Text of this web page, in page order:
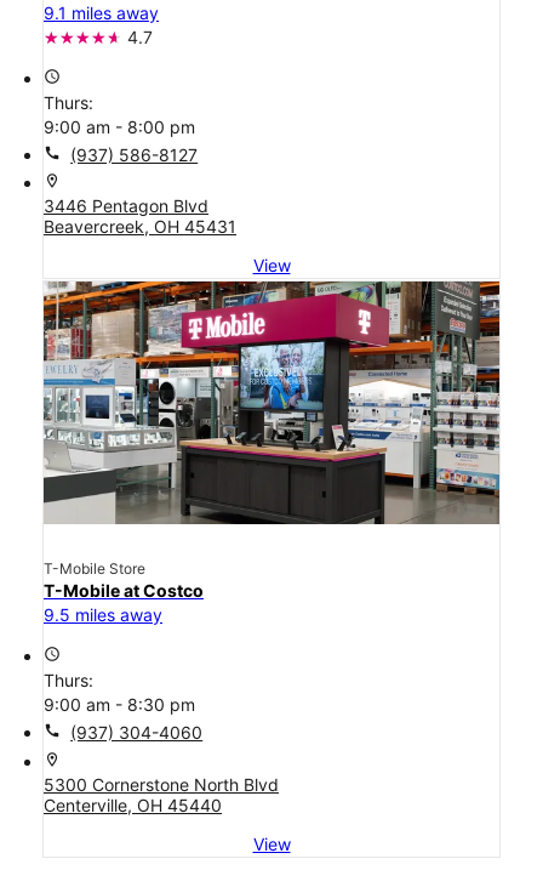
9.1 miles away
4.7
access_time
Thurs:
9:00 am - 8:00 pm
call (937) 586-8127
location_on
3446 Pentagon Blvd
Beavercreek, OH 45431
View
T-Mobile Store
T-Mobile at Costco
9.5 miles away
access_time
Thurs:
9:00 am - 8:30 pm
call (937) 304-4060
location_on
5300 Cornerstone North Blvd
Centerville, OH 45440
View